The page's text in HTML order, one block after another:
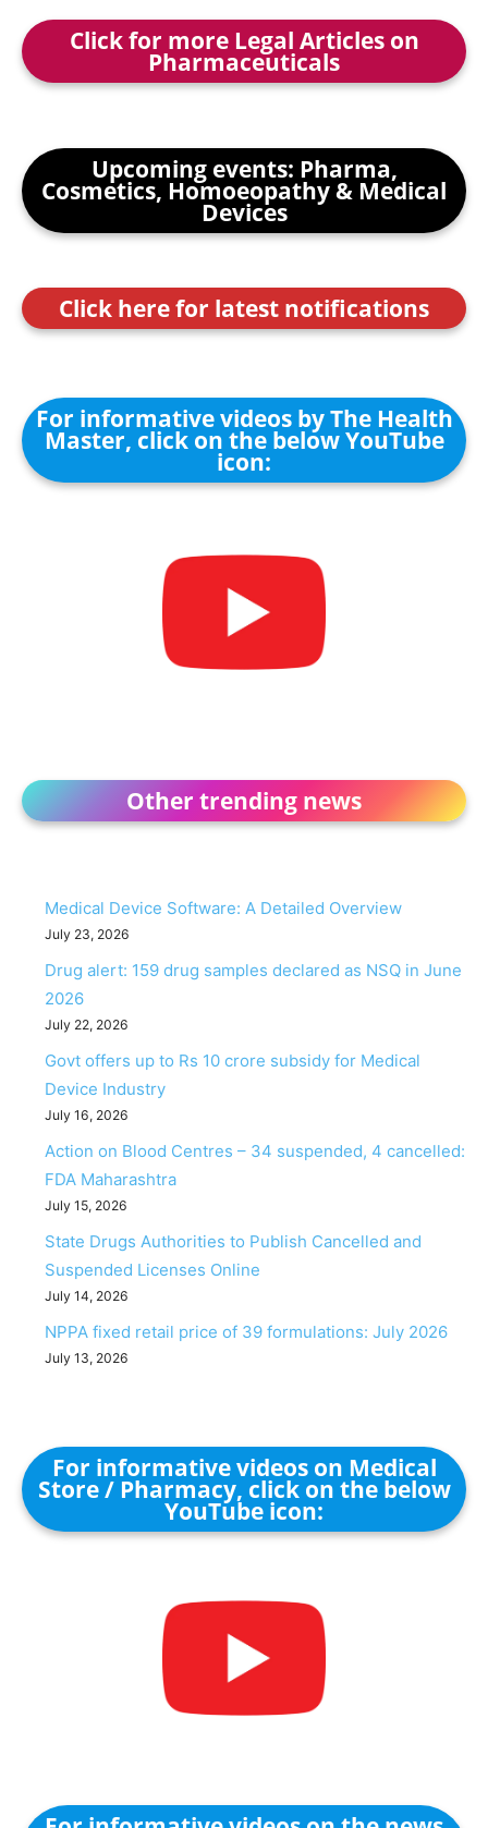
Click for more Legal Articles on
Pharmaceuticals
Upcoming events: Pharma,
Cosmetics, Homoeopathy & Medical
Devices
Click here for latest notifications
For informative videos by The Health
Master, click on the below YouTube
icon:
Other trending news
Medical Device Software: A Detailed Overview
July 23, 2026
Drug alert: 159 drug samples declared as NSQ in June
2026
July 22, 2026
Govt offers up to Rs 10 crore subsidy for Medical
Device Industry
July 16, 2026
Action on Blood Centres – 34 suspended, 4 cancelled:
FDA Maharashtra
July 15, 2026
State Drugs Authorities to Publish Cancelled and
Suspended Licenses Online
July 14, 2026
NPPA fixed retail price of 39 formulations: July 2026
July 13, 2026
For informative videos on Medical
Store / Pharmacy, click on the below
YouTube icon: